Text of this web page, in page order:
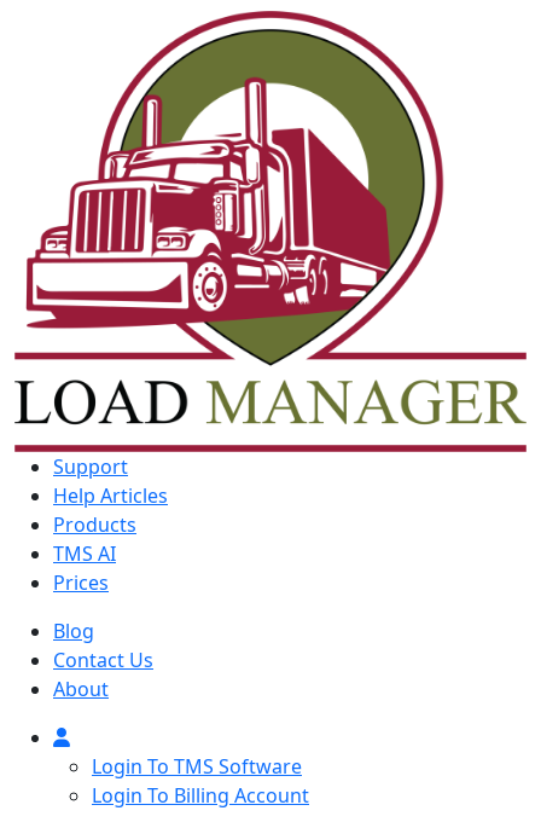
Support
Help Articles
Products
TMS AI
Prices
Blog
Contact Us
About
Login To TMS Software
Login To Billing Account